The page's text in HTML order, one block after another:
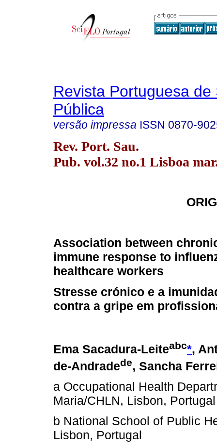
Revista Portuguesa de
Pública
versão impressa ISSN 0870-
Rev. Port. Sau.
Pub. vol.32 no.1 Lisboa
Association between
immune response to
healthcare workers
Stresse crónico e a
contra a gripe em
Ema Sacadura-Leiteabc*,
de-Andradede, Sancha
a Occupational Health
Maria/CHLN, Lisbon, Portugal
b National School of Public
Lisbon, Portugal